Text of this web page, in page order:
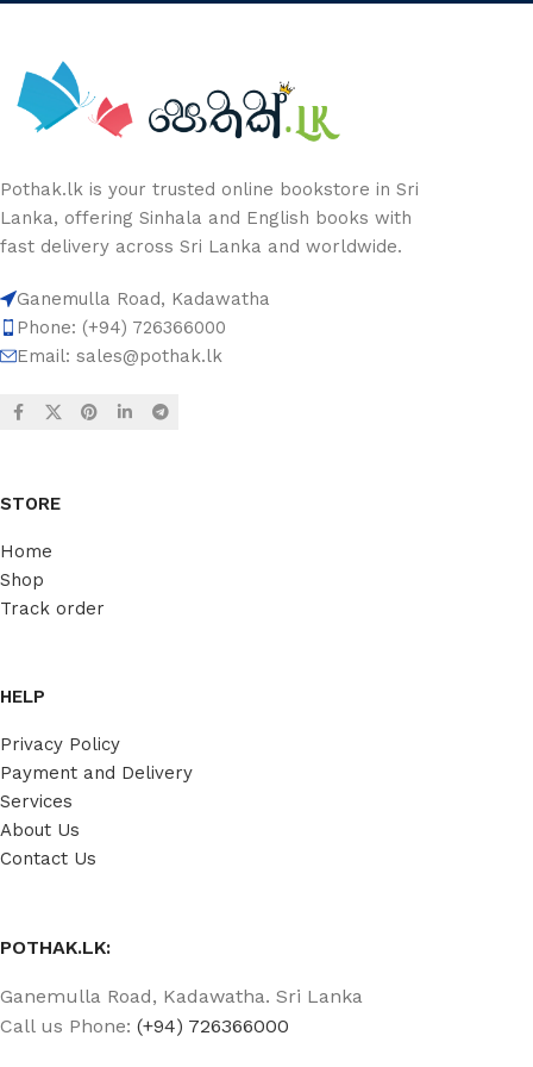
Pothak.lk is your trusted online bookstore in Sri
Lanka, offering Sinhala and English books with
fast delivery across Sri Lanka and worldwide.
Ganemulla Road, Kadawatha
Phone: (+94) 726366000
Email: sales@pothak.lk
STORE
Home
Shop
Track order
HELP
Privacy Policy
Payment and Delivery
Services
About Us
Contact Us
POTHAK.LK:
Ganemulla Road, Kadawatha. Sri Lanka
Call us Phone: (+94) 726366000